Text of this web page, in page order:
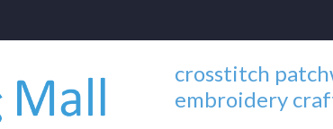
crosstitch
embroidery